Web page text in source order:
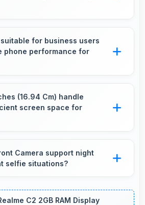
and comfortable viewing that
and media consumption.
suitable for business users
phone performance for
productivity apps
problems.
(16.94 Cm) handle
screen space for
space for touch
Camera support night
selfie situations?
selfies even in dim lighting.
C2 2GB RAM Display